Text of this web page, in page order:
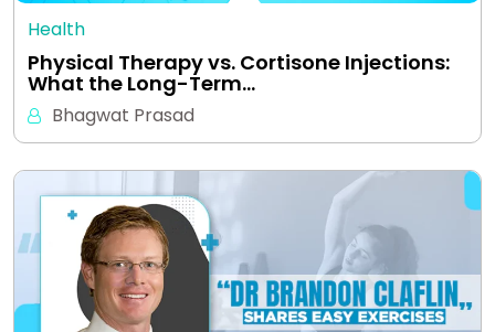
Health
Physical Therapy vs. Cortisone Injections:
What the Long-Term…
Bhagwat Prasad